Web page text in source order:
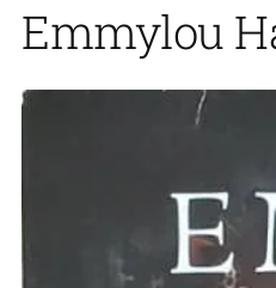
Emmylou